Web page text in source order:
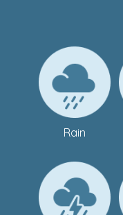
Rain